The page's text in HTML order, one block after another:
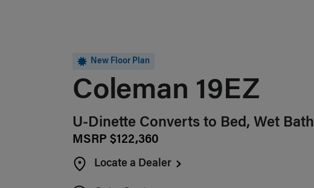
New Floor Plan
Coleman 19EZ
U-Dinette Converts to Bed, Wet Bath
MSRP $122,360
Locate a Dealer